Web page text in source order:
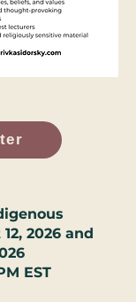
2026 and
EST